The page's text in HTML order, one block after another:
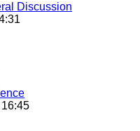
Discussion